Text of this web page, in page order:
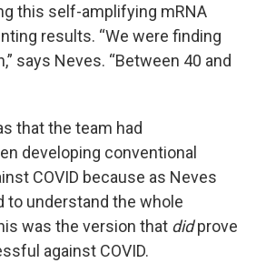
this self-amplifying mRNA
results. “We were finding
says Neves. “Between 40 and
that the team had
developing conventional
COVID because as Neves
to understand the whole
was the version that didprove
against COVID.